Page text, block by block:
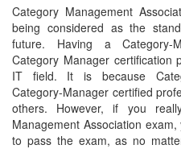
Category Management
being considered as the
future. Having a Category-
Category Manager
IT field. It is because
Category-Manager certified
others. However, if you
Management Association
to pass the exam, as no